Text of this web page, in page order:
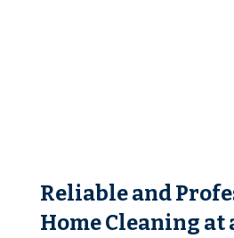
Reliable and
Home Cleaning at